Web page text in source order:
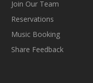
Join Our Team
Reservations
Music Booking
Share Feedback